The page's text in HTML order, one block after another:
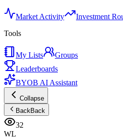
Market Activity Investment
Tools
My Lists
Groups
Leaderboards
BYOB AI Assistant
Collapse
BackBack
32
WL